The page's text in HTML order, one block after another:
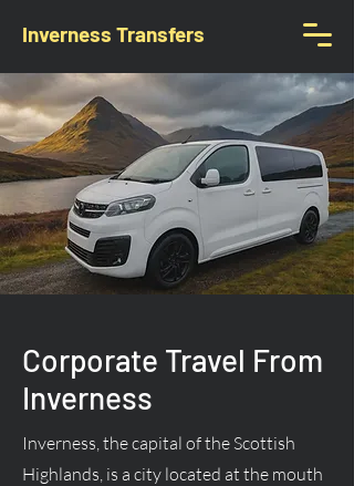
Inverness Transfers
Corporate Travel From
Inverness
Inverness, the capital of the Scottish
Highlands, is a city located at the mouth